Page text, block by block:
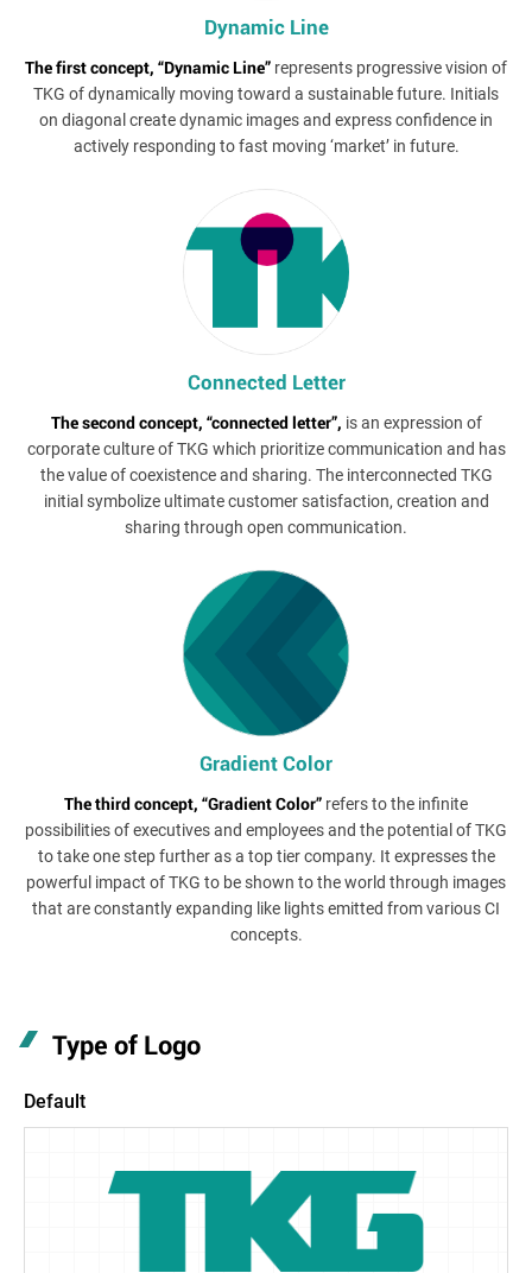
Dynamic Line
The first concept, “Dynamic Line” represents progressive vision of
TKG of dynamically moving toward a sustainable future. Initials
on diagonal create dynamic images and express confidence in
actively responding to fast moving ‘market’ in future.
Connected Letter
The second concept, “connected letter”, is an expression of
corporate culture of TKG which prioritize communication and has
the value of coexistence and sharing. The interconnected TKG
initial symbolize ultimate customer satisfaction, creation and
sharing through open communication.
Gradient Color
The third concept, “Gradient Color” refers to the infinite
possibilities of executives and employees and the potential of TKG
to take one step further as a top tier company. It expresses the
powerful impact of TKG to be shown to the world through images
that are constantly expanding like lights emitted from various CI
concepts.
Type of Logo
Default